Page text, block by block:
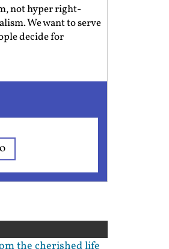
not hyper right-
We want to serve
decide for